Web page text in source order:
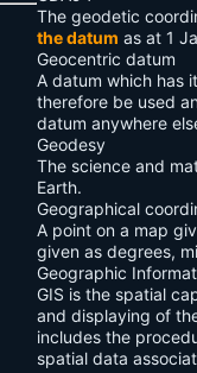
The geodetic
the datum as at 1
Geocentric datum
A datum which has
therefore be used
datum anywhere
Geodesy
The science and
Earth.
Geographical
A point on a map
given as degrees,
Geographic
GIS is the spatial
and displaying of
includes the
spatial data